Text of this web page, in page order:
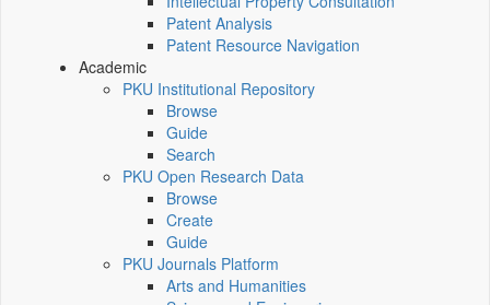
Patent Analysis
Patent Resource Navigation
Academic
PKU Institutional Repository
Browse
Guide
Search
PKU Open Research Data
Browse
Create
Guide
PKU Journals Platform
Arts and Humanities